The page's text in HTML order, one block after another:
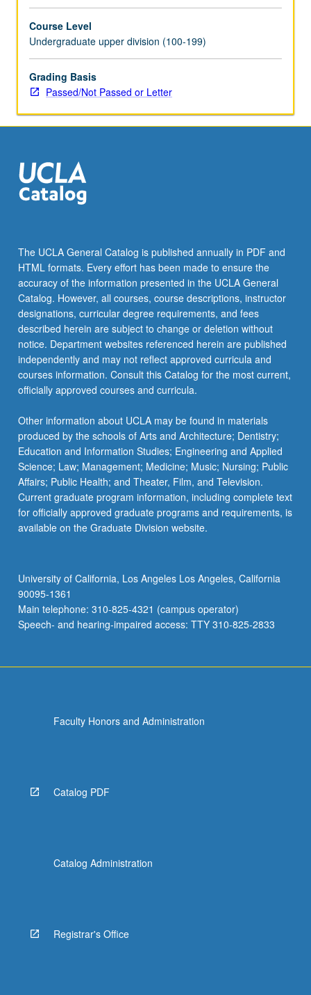
Korean
to
understand
many
sociolinguistic
well
as
variety
forms
pertinent
to
professional…
For
more
content
click
the
Read
button
below.
Course Level
Undergraduate upper division (100-199)
Grading Basis
Passed/Not Passed or Letter
The UCLA General Catalog is published annually in PDF and
HTML formats. Every effort has been made to ensure the
accuracy of the information presented in the UCLA General
Catalog. However, all courses, course descriptions, instructor
designations, curricular degree requirements, and fees
described herein are subject to change or deletion without
notice. Department websites referenced herein are published
independently and may not reflect approved curricula and
courses information. Consult this Catalog for the most current,
officially approved courses and curricula.
Other information about UCLA may be found in materials
produced by the schools of Arts and Architecture; Dentistry;
Education and Information Studies; Engineering and Applied
Science; Law; Management; Medicine; Music; Nursing; Public
Affairs; Public Health; and Theater, Film, and Television.
Current graduate program information, including complete text
for officially approved graduate programs and requirements, is
available on the Graduate Division website.
University of California, Los Angeles Los Angeles, California
90095-1361
Main telephone: 310-825-4321 (campus operator)
Speech- and hearing-impaired access: TTY 310-825-2833
Faculty Honors and Administration
Catalog PDF
Catalog Administration
Registrar's Office